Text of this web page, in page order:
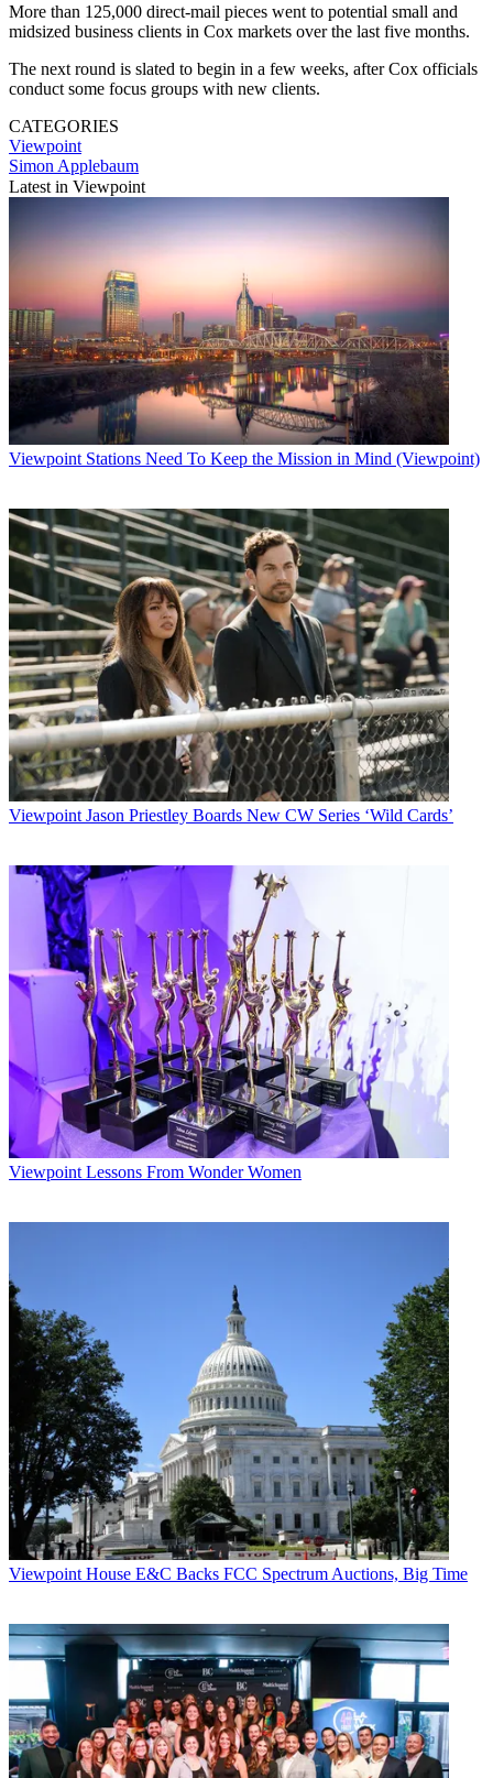
More than 125,000 direct-mail pieces went to potential small and
midsized business clients in Cox markets over the last five months.
The next round is slated to begin in a few weeks, after Cox officials
conduct some focus groups with new clients.
CATEGORIES
Viewpoint
Simon Applebaum
Latest in Viewpoint
Viewpoint Stations Need To Keep the Mission in Mind (Viewpoint)
Viewpoint Jason Priestley Boards New CW Series ‘Wild Cards’
Viewpoint Lessons From Wonder Women
Viewpoint House E&C Backs FCC Spectrum Auctions, Big Time